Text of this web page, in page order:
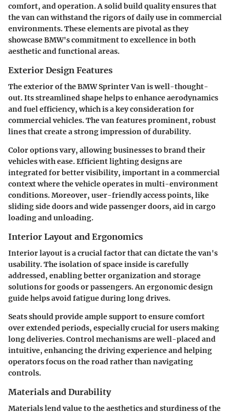
comfort, and operation. A solid build quality ensures that
the van can withstand the rigors of daily use in commercial
environments. These elements are pivotal as they
showcase BMW's commitment to excellence in both
aesthetic and functional areas.
Exterior Design Features
The exterior of the BMW Sprinter Van is well-thought-
out. Its streamlined shape helps to enhance aerodynamics
and fuel efficiency, which is a key consideration for
commercial vehicles. The van features prominent, robust
lines that create a strong impression of durability.
Color options vary, allowing businesses to brand their
vehicles with ease. Efficient lighting designs are
integrated for better visibility, important in a commercial
context where the vehicle operates in multi-environment
conditions. Moreover, user-friendly access points, like
sliding side doors and wide passenger doors, aid in cargo
loading and unloading.
Interior Layout and Ergonomics
Interior layout is a crucial factor that can dictate the van's
usability. The isolation of space inside is carefully
addressed, enabling better organization and storage
solutions for goods or passengers. An ergonomic design
guide helps avoid fatigue during long drives.
Seats should provide ample support to ensure comfort
over extended periods, especially crucial for users making
long deliveries. Control mechanisms are well-placed and
intuitive, enhancing the driving experience and helping
operators focus on the road rather than navigating
controls.
Materials and Durability
Materials lend value to the aesthetics and sturdiness of the